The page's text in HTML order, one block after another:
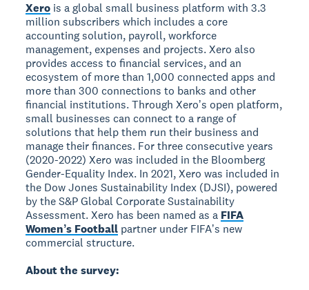
Xero is a global small business platform with 3.3
million subscribers which includes a core
accounting solution, payroll, workforce
management, expenses and projects. Xero also
provides access to financial services, and an
ecosystem of more than 1,000 connected apps and
more than 300 connections to banks and other
financial institutions. Through Xeroʼs open platform,
small businesses can connect to a range of
solutions that help them run their business and
manage their finances. For three consecutive years
(2020-2022) Xero was included in the Bloomberg
Gender-Equality Index. In 2021, Xero was included in
the Dow Jones Sustainability Index (DJSI), powered
by the S&P Global Corporate Sustainability
Assessment. Xero has been named as a FIFA
Womenʼs Football partner under FIFAʼs new
commercial structure.
About the survey: